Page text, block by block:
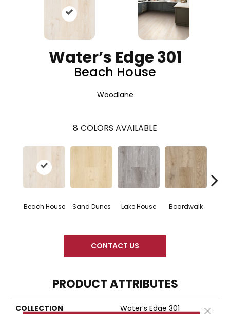
Water’s Edge 301
Beach House
Woodlane
8 COLORS AVAILABLE
Beach House Sand Dunes Lake House Boardwalk
CONTACT US
PRODUCT ATTRIBUTES
COLLECTION
Water’s Edge 301
Close